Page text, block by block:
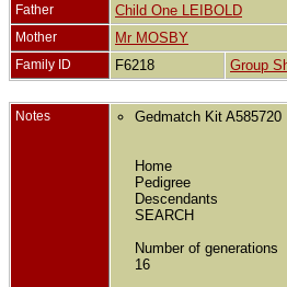
Father Child One LEIBOLD
Mother Mr MOSBY
Family ID F6218 Group
Notes Gedmatch Kit A585720
Home
Pedigree
Descendants
SEARCH
Number of generations
16